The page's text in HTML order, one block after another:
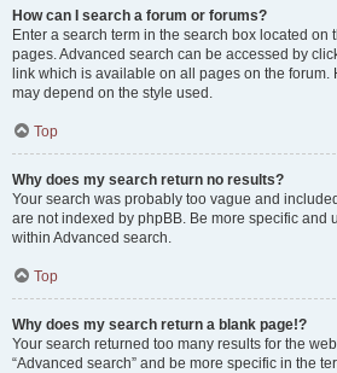
How can I search a forum or forums?
Enter a search term in the search box located on
pages. Advanced search can be accessed by
link which is available on all pages on the forum.
may depend on the style used.
Top
Why does my search return no results?
Your search was probably too vague and
are not indexed by phpBB. Be more specific and
within Advanced search.
Top
Why does my search return a blank page!?
Your search returned too many results for the
“Advanced search” and be more specific in the